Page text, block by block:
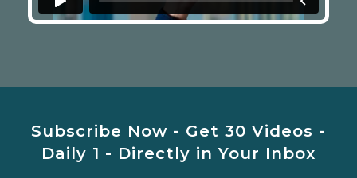
Subscribe Now - Get 30 Videos -
Daily 1 - Directly in Your Inbox